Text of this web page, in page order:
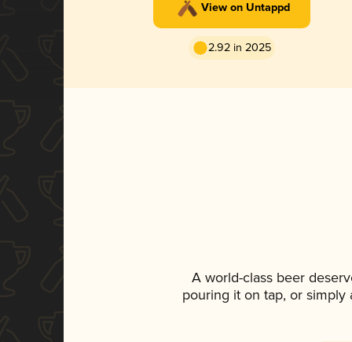
View on Untappd
2.92 in 2025
A world-class beer
pouring it on tap, or simply